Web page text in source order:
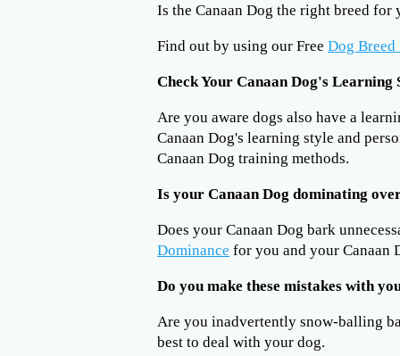
Is the Canaan Dog the right breed
Find out by using our Free Dog Breed
Check Your Canaan Dog's Learning
Are you aware dogs also have a
Canaan Dog's learning style and
Canaan Dog training methods.
Is your Canaan Dog dominating
Does your Canaan Dog bark
Dominance for you and your Canaan
Do you make these mistakes with
Are you inadvertently snow-balling
best to deal with your dog.